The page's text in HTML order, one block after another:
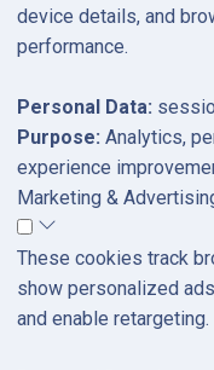
device details, and
performance.
Personal Data:
Purpose: Analytics,
experience
Marketing &
These cookies track
show personalized
and enable retargeting.